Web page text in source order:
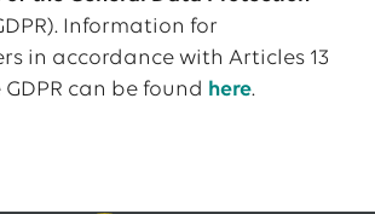
Information for
in accordance with Articles 13
can be found here.